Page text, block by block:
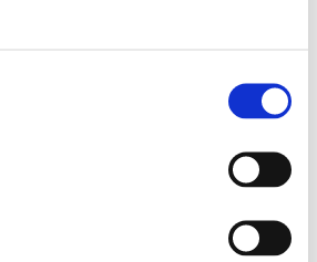
orders over £75.00 + vat. If your order
For Eire a charge of £12.95 will be